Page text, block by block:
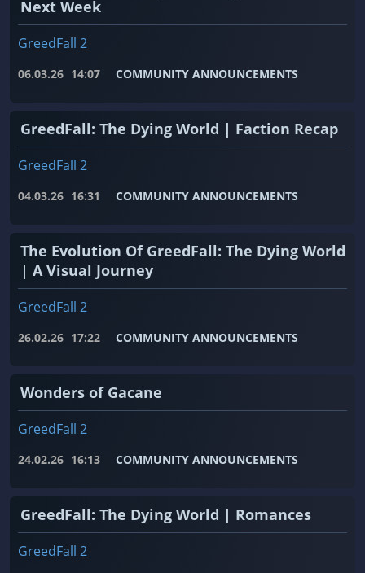
Next Week
GreedFall 2
06.03.26 14:07 COMMUNITY ANNOUNCEMENTS
GreedFall: The Dying World | Faction Recap
GreedFall 2
04.03.26 16:31 COMMUNITY ANNOUNCEMENTS
The Evolution Of GreedFall: The Dying World
| A Visual Journey
GreedFall 2
26.02.26 17:22 COMMUNITY ANNOUNCEMENTS
Wonders of Gacane
GreedFall 2
24.02.26 16:13 COMMUNITY ANNOUNCEMENTS
GreedFall: The Dying World | Romances
GreedFall 2